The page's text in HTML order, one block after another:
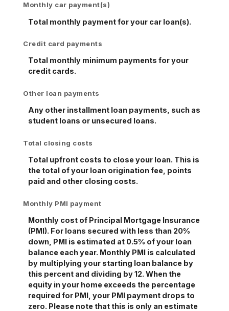
Monthly car payment(s)
Total monthly payment for your car loan(s).
Credit card payments
Total monthly minimum payments for your
credit cards.
Other loan payments
Any other installment loan payments, such as
student loans or unsecured loans.
Total closing costs
Total upfront costs to close your loan. This is
the total of your loan origination fee, points
paid and other closing costs.
Monthly PMI payment
Monthly cost of Principal Mortgage Insurance
(PMI). For loans secured with less than 20%
down, PMI is estimated at 0.5% of your loan
balance each year. Monthly PMI is calculated
by multiplying your starting loan balance by
this percent and dividing by 12. When the
equity in your home exceeds the percentage
required for PMI, your PMI payment drops to
zero. Please note that this is only an estimate